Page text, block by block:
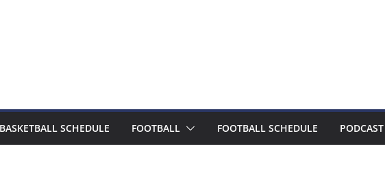
BASKETBALL SCHEDULE FOOTBALL FOOTBALL SCHEDULE PODCAST